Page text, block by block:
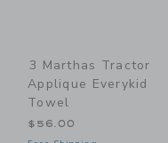
3 Marthas Tractor
Applique Everykid
Towel
$56.00